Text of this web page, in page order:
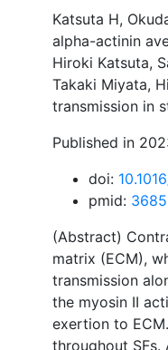
Katsuta H,
alpha-actinin
Hiroki Katsuta,
Takaki Miyata,
transmission in
Published in
doi:
pmid:
(Abstract)
matrix (ECM),
transmission
the myosin II
exertion to
throughout